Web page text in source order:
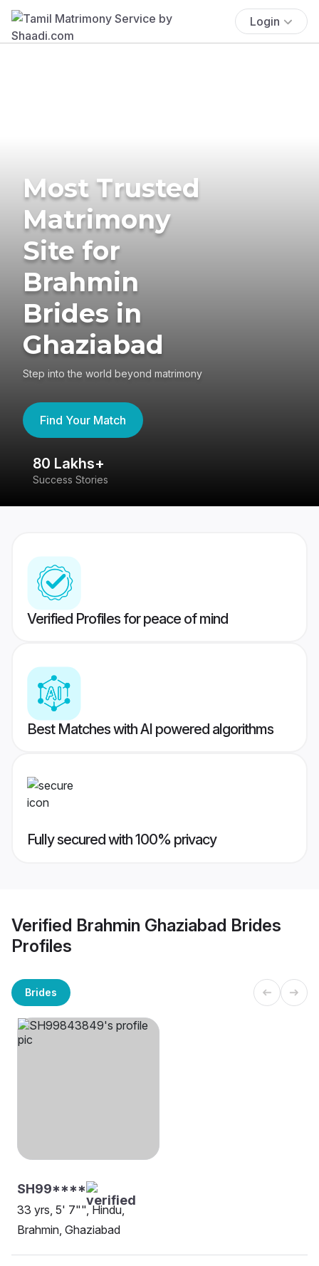
Login
Most Trusted
Matrimony
Site for
Brahmin
Brides in
Ghaziabad
Step into the world beyond matrimony
Find Your Match
80 Lakhs+
Success Stories
Verified Profiles for peace of mind
Best Matches with AI powered algorithms
Fully secured with 100% privacy
Verified Brahmin Ghaziabad Brides
Profiles
Brides
SH99****
33 yrs, 5' 7"", Hindu,
Brahmin, Ghaziabad